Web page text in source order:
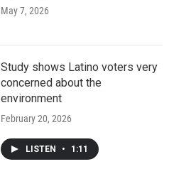
May 7, 2026
Study shows Latino voters very
concerned about the
environment
February 20, 2026
LISTEN • 1:11